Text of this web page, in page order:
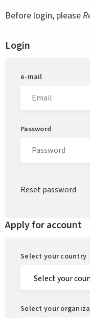
Before login, please
Login
e-mail
Password
Reset password
Apply for account
Select your country
Select your